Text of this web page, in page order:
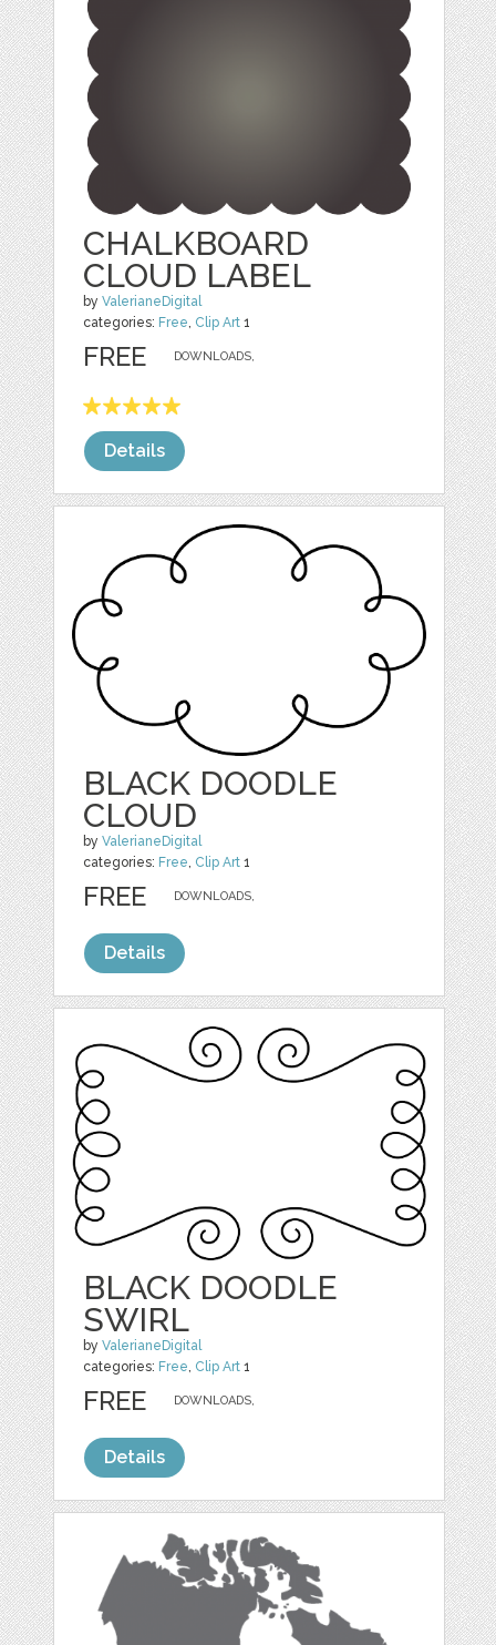
CHALKBOARD
CLOUD LABEL
byValerianeDigital
categories: Free Clip Art 1
DOWNLOADS,
FREE
Details
BLACK DOODLE
CLOUD
byValerianeDigital
categories: Free Clip Art 1
DOWNLOADS,
FREE
Details
BLACK DOODLE
SWIRL
byValerianeDigital
categories: Free Clip Art 1
DOWNLOADS,
FREE
Details